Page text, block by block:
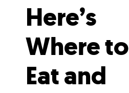
Here’s
Where to
Eat and